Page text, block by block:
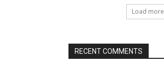
Load more
RECENT COMMENTS